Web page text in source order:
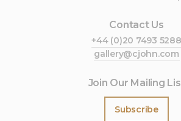
Contact Us
+44 (0)20 7493 5288
gallery@cjohn.com
Join Our Mailing
Subscribe